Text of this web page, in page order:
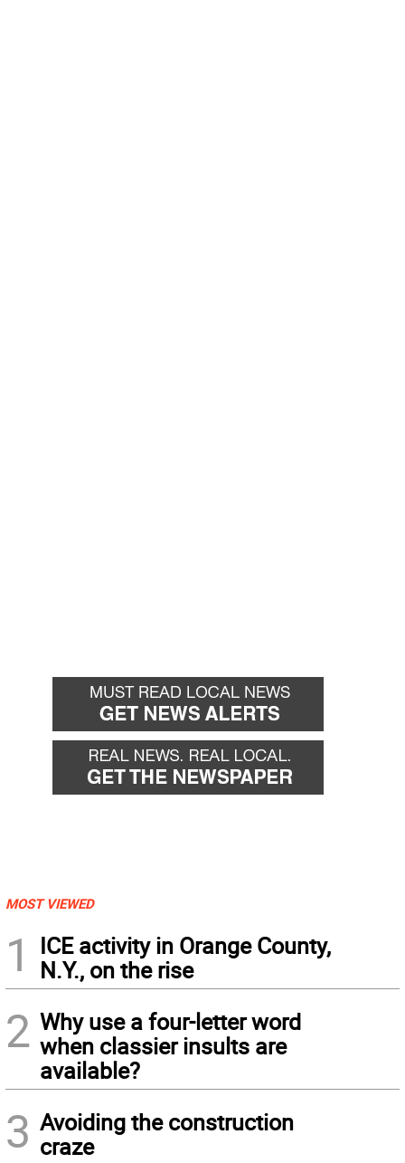
MOST VIEWED
1
ICE activity in Orange County,
N.Y., on the rise
2 Why use a four-letter word
when classier insults are
available?
3 Avoiding the construction
craze